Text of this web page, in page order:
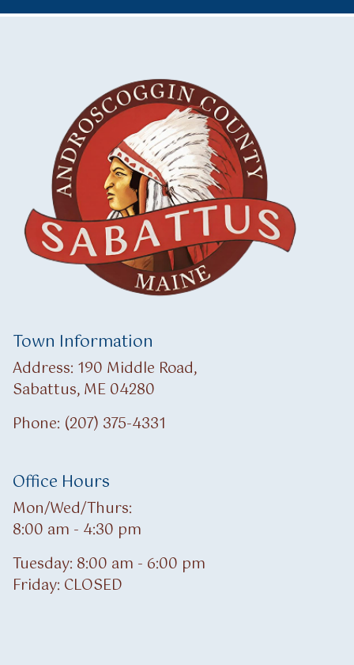
Town Information
Address: 190 Middle Road,
Sabattus, ME 04280
Phone: (207) 375-4331
Office Hours
Mon/Wed/Thurs:
8:00 am - 4:30 pm
Tuesday: 8:00 am - 6:00 pm
Friday: CLOSED